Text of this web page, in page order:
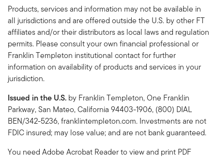
Products, services and information may not be available in
all jurisdictions and are offered outside the U.S. by other FT
affiliates and/or their distributors as local laws and regulation
permits. Please consult your own financial professional or
Franklin Templeton institutional contact for further
information on availability of products and services in your
jurisdiction.
Issued in the U.S. by Franklin Templeton, One Franklin
Parkway, San Mateo, California 94403-1906, (800) DIAL
BEN/342-5236, franklintempleton.com. Investments are not
FDIC insured; may lose value; and are not bank guaranteed.
You need Adobe Acrobat Reader to view and print PDF